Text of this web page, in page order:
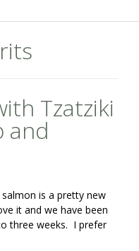
Tzatziki
and
is a pretty new
it and we have been
three weeks. I prefer